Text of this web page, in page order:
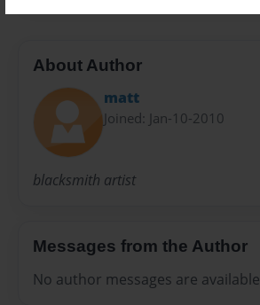
About Author
matt
Joined: Jan-10-2010
blacksmith artist
Messages from the Author
No author messages are